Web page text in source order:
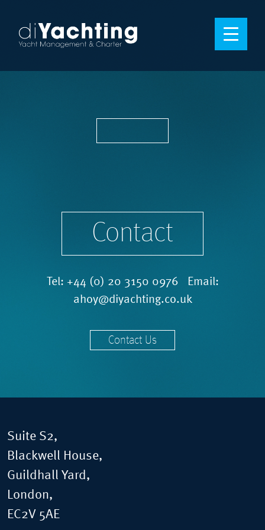
Contact
Tel: +44 (0) 20 3150 0976 Email:
ahoy@diyachting.co.uk
Contact Us
Suite S2,
Blackwell House,
Guildhall Yard,
London,
EC2V 5AE